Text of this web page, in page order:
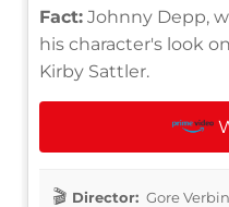
Fact: Johnny Depp,
his character's look
Kirby Sattler.
Director: Gore